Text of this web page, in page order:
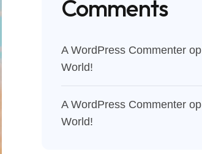
Comments
A WordPress Commenterop
World!
A WordPress Commenterop
World!